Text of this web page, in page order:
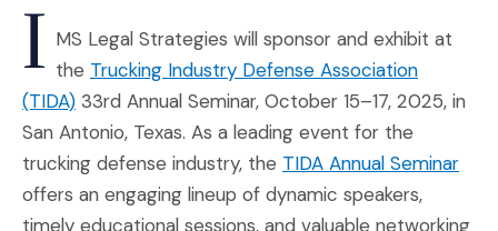
I MS Legal Strategies will sponsor and exhibit at
the Trucking Industry Defense Association
(TIDA)(Opens an external site in a new window)
33rd Annual Seminar, October 15–17, 2025, in
San Antonio, Texas. As a leading event for the
trucking defense industry, the TIDA Annual Seminar
offers an engaging lineup of dynamic speakers,
timely educational sessions, and valuable networking